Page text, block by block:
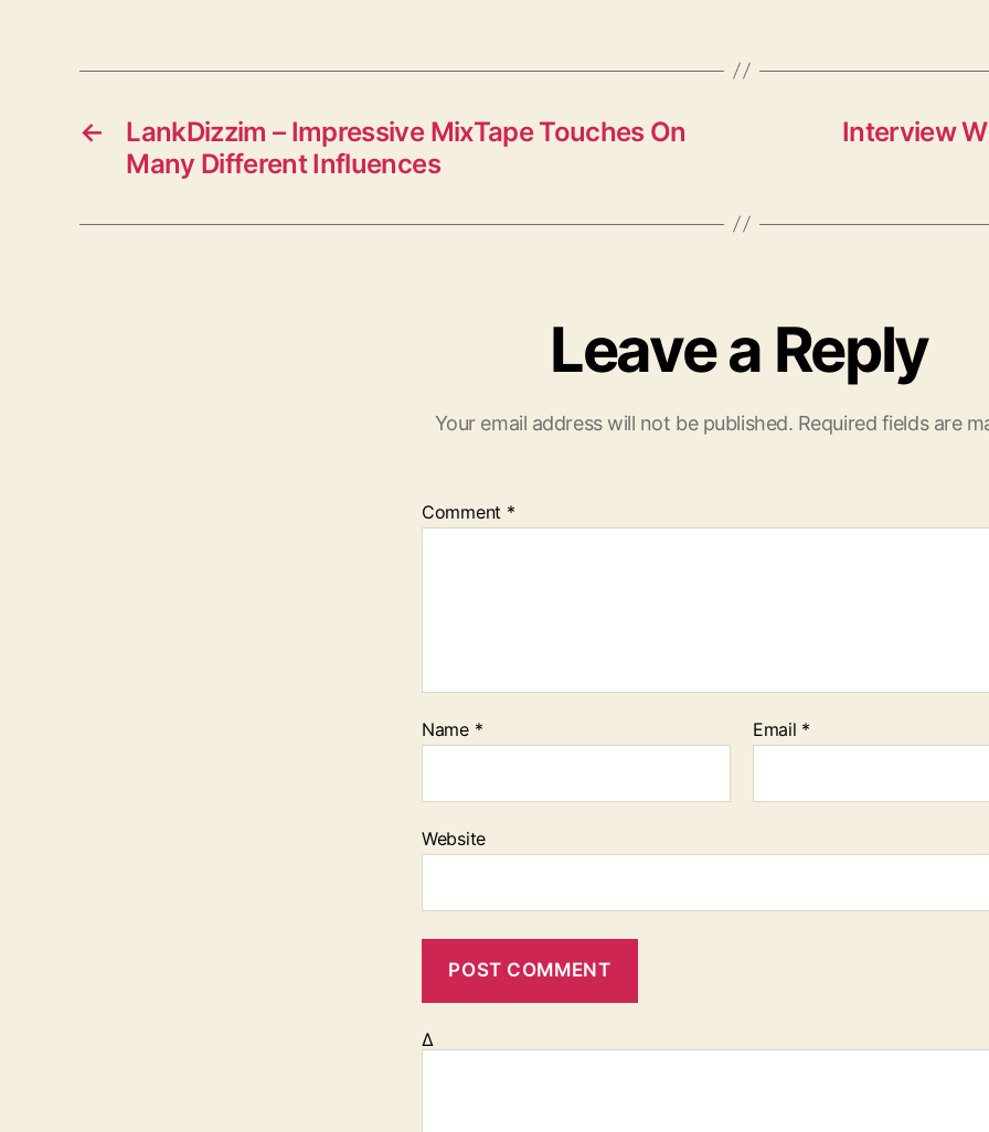
←
LankDizzim – Impressive MixTape Touches On
Many Different Influences
Interview
Leave a Reply
Your email address will not be published. Required fields are
Comment *
Name * Email *
Website
Δ